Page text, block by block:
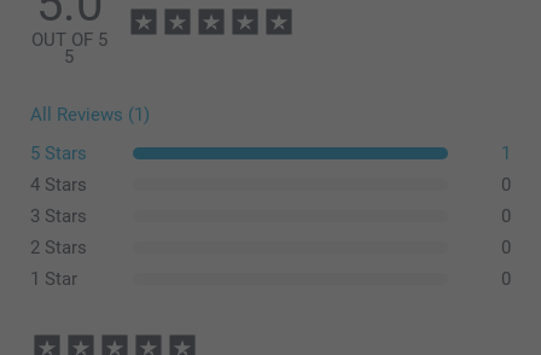
Large: 30-35 hours
OUT OF 5
5
All Reviews (1)
5 Stars
1
4 Stars
0
3 Stars
0
2 Stars
0
1 Star
0